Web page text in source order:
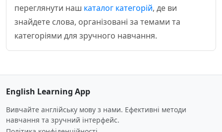
переглянути наш каталог категорій, де ви
знайдете слова, організовані за темами та
категоріями для зручного навчання.
English Learning App
Вивчайте англійську мову з нами. Ефективні методи
навчання та зручний інтерфейс.